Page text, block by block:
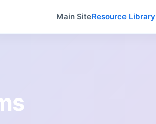
Main SiteResource Library